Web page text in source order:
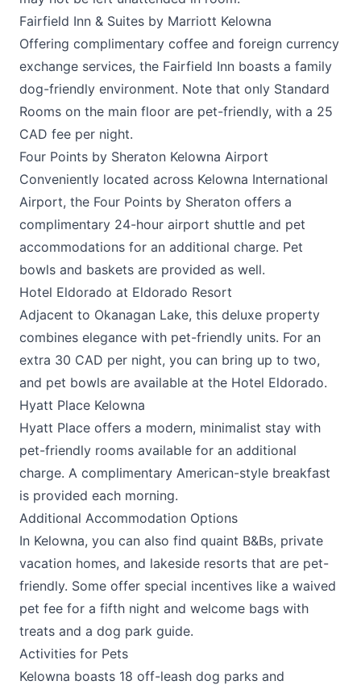
Fairfield Inn & Suites by Marriott Kelowna
Offering complimentary coffee and foreign currency
exchange services, the Fairfield Inn boasts a family
dog-friendly environment. Note that only Standard
Rooms on the main floor are pet-friendly, with a 25
CAD fee per night.
Four Points by Sheraton Kelowna Airport
Conveniently located across Kelowna International
Airport, the Four Points by Sheraton offers a
complimentary 24-hour airport shuttle and pet
accommodations for an additional charge. Pet
bowls and baskets are provided as well.
Hotel Eldorado at Eldorado Resort
Adjacent to Okanagan Lake, this deluxe property
combines elegance with pet-friendly units. For an
extra 30 CAD per night, you can bring up to two,
and pet bowls are available at the Hotel Eldorado.
Hyatt Place Kelowna
Hyatt Place offers a modern, minimalist stay with
pet-friendly rooms available for an additional
charge. A complimentary American-style breakfast
is provided each morning.
Additional Accommodation Options
In Kelowna, you can also find quaint B&Bs, private
vacation homes, and lakeside resorts that are pet-
friendly. Some offer special incentives like a waived
pet fee for a fifth night and welcome bags with
treats and a dog park guide​.
Activities for Pets
Kelowna boasts 18 off-leash dog parks and